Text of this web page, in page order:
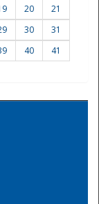
20
21
30
31
40
41